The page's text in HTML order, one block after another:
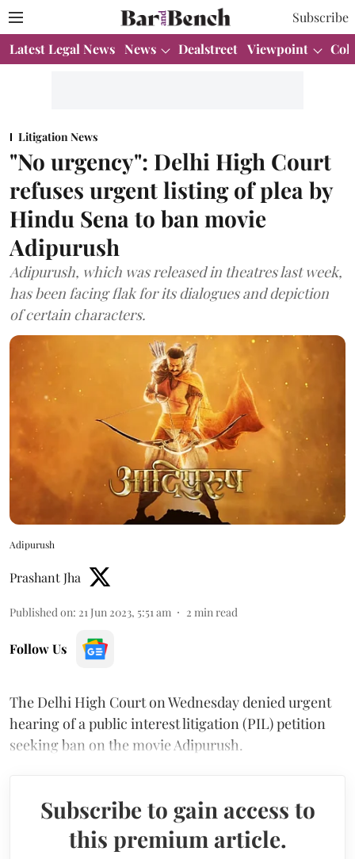
Subscribe
Latest Legal News News Dealstreet Viewpoint
Litigation News
"No urgency": Delhi High Court
refuses urgent listing of plea by
Hindu Sena to ban movie
Adipurush
Adipurush, which was released in theatres last week,
has been facing flak for its dialogues and depiction
of certain characters.
Adipurush
Prashant Jha
Published on: 21 Jun 2023, 5:51 am 2 min read
Follow Us
The Delhi High Court on Wednesday denied urgent
hearing of a public interest litigation (PIL) petition
seeking ban on the movie Adipurush.
Subscribe to gain access to
this premium article.